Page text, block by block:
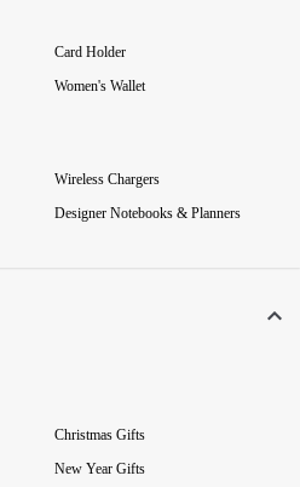
Card Holder
Women's Wallet
Wireless Chargers
Designer Notebooks & Planners
Christmas Gifts
New Year Gifts